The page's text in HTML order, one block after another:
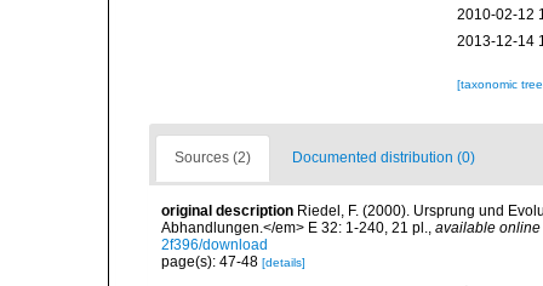
2010-02-12
2013-12-14
[taxonomic
Sources (2) Documented distribution (0)
original description Riedel, F. (2000). Ursprung und
Abhandlungen.</em> E 32: 1-240, 21 pl., available online
2f396/download
page(s): 47-48 [details]